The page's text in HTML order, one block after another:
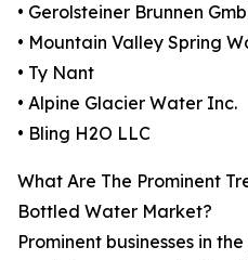
• Gerolsteiner Brunnen
• Mountain Valley Spring
• Ty Nant
• Alpine Glacier Water Inc.
• Bling H2O LLC
What Are The Prominent
Bottled Water Market?
Prominent businesses in